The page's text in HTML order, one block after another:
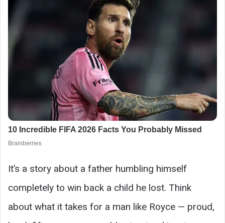
It’s a story about a father humbling himself
completely to win back a child he lost. Think
about what it takes for a man like Royce — proud,